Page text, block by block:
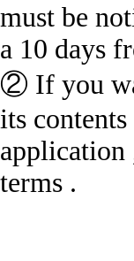
must be
a 10 days
② If you
its
application
terms .